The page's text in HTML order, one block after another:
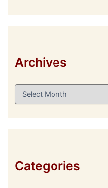
Archives
A
Categories